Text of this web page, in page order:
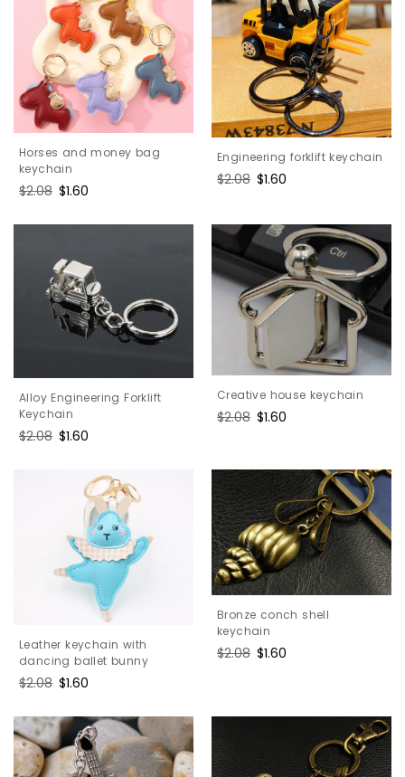
Horses and money bag
keychain
Regular
$2.08 Sale
$1.60
Engineering forklift keychain
Regular
$2.08 Sale
$1.60
Alloy Engineering Forklift
Keychain
Regular
$2.08 Sale
$1.60
Creative house keychain
Regular
$2.08 Sale
$1.60
Leather keychain with
dancing ballet bunny
Regular
$2.08 Sale
$1.60
Bronze conch shell
keychain
Regular
$2.08 Sale
$1.60